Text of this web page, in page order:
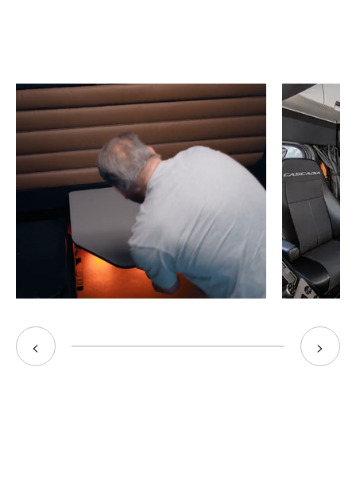
< >